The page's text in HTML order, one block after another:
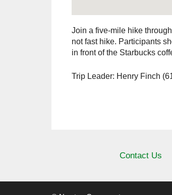
Join a five-mile hike
not fast hike. Participants
in front of the Starbucks
Trip Leader: Henry Finch
Contact Us